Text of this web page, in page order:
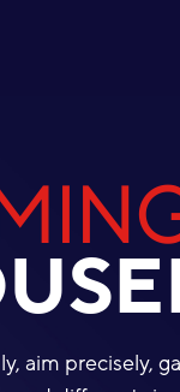
aim precisely,